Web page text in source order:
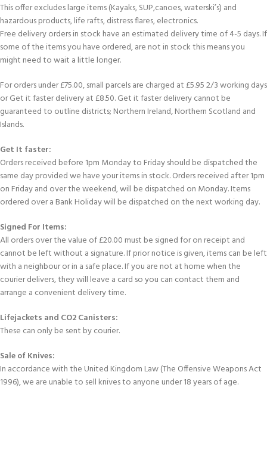
This offer excludes large items (Kayaks, SUP,canoes, waterski’s) and
hazardous products, life rafts, distress flares, electronics.
Free delivery orders in stock have an estimated delivery time of 4-5 days. If
some of the items you have ordered, are not in stock this means you
might need to wait a little longer.
For orders under £75.00, small parcels are charged at £5.95 2/3 working days
or Get it faster delivery at £8.50. Get it faster delivery cannot be
guaranteed to outline districts; Northern Ireland, Northern Scotland and
Islands.
Get It faster:
Orders received before 1pm Monday to Friday should be dispatched the
same day provided we have your items in stock. Orders received after 1pm
on Friday and over the weekend, will be dispatched on Monday. Items
ordered over a Bank Holiday will be dispatched on the next working day.
Signed For Items:
All orders over the value of £20.00 must be signed for on receipt and
cannot be left without a signature. If prior notice is given, items can be left
with a neighbour or in a safe place. If you are not at home when the
courier delivers, they will leave a card so you can contact them and
arrange a convenient delivery time.
Lifejackets and CO2 Canisters:
These can only be sent by courier.
Sale of Knives:
In accordance with the United Kingdom Law (The Offensive Weapons Act
1996), we are unable to sell knives to anyone under 18 years of age.